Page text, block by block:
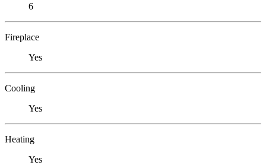
6
Fireplace
Yes
Cooling
Yes
Heating
Yes